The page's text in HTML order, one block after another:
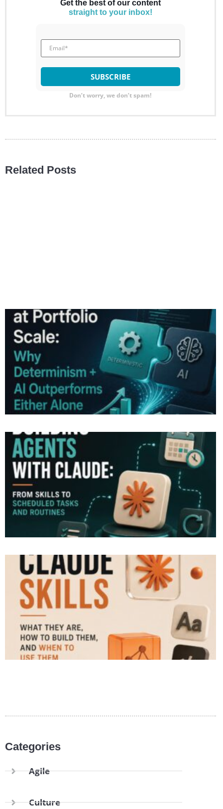
Get the best of our content
straight to your inbox!
Don’t worry, we don’t spam!
Related Posts
Categories
Agile
Culture